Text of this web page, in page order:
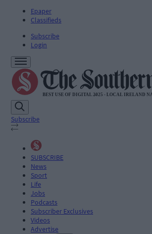
Epaper
Classifieds
Subscribe
Login
Subscribe
SUBSCRIBE
News
Sport
Life
Jobs
Podcasts
Subscriber Exclusives
Videos
Advertise